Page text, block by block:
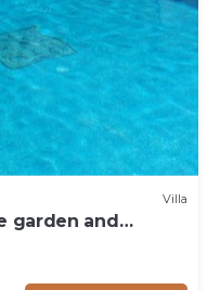
Villa
garden and